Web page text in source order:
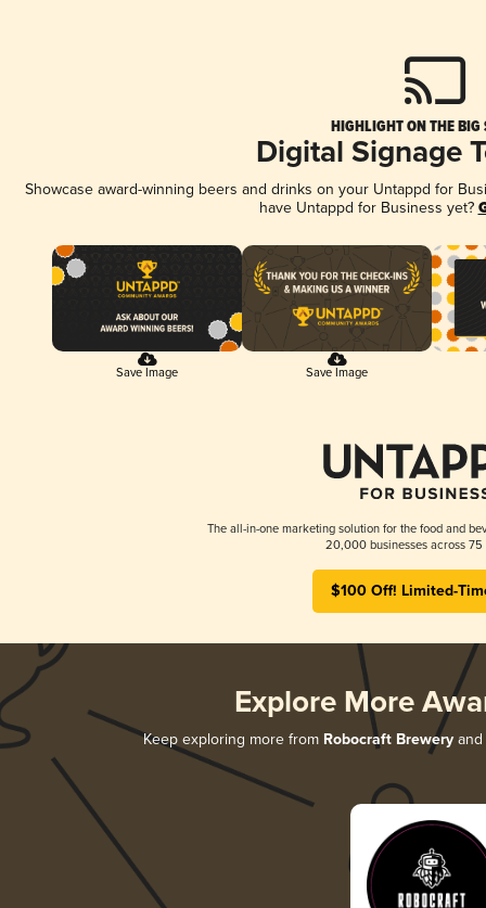
HIGHLIGHT ON THE BIG
Digital Signage
Showcase award-winning beers and drinks on your Untappd for
have Untappd for Business yet?
Save Image Save Image
The all-in-one marketing solution for the food and
20,000 businesses across 75
$100 Off! Limited-
Explore More
Keep exploring more from Robocraft Brewery